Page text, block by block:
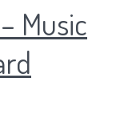
Music